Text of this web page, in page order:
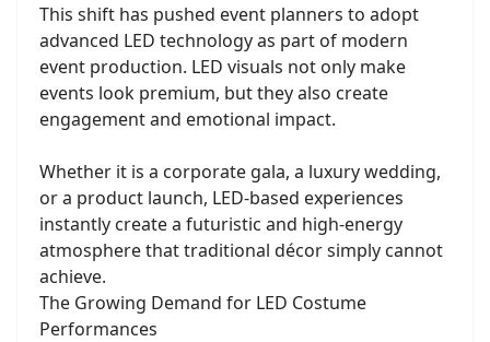
This shift has pushed event planners to adopt
advanced LED technology as part of modern
event production. LED visuals not only make
events look premium, but they also create
engagement and emotional impact.
Whether it is a corporate gala, a luxury wedding,
or a product launch, LED-based experiences
instantly create a futuristic and high-energy
atmosphere that traditional décor simply cannot
achieve.
The Growing Demand for LED Costume
Performances